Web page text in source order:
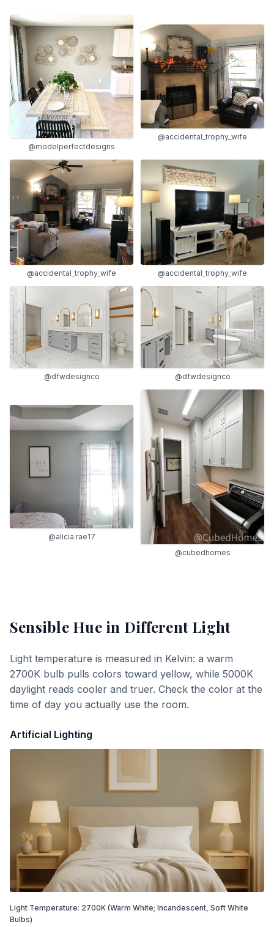
@modelperfectdesigns
@accidental_trophy_wife
@accidental_trophy_wife @accidental_trophy_wife
@dfwdesignco @dfwdesignco
@alicia.rae17
@cubedhomes
Sensible Huein Different Light
Light temperature is measured in Kelvin: a warm
2700K bulb pulls colors toward yellow, while 5000K
daylight reads cooler and truer. Check the color at the
time of day you actually use the room.
Artificial Lighting
Light Temperature: 2700K (Warm White; Incandescent, Soft White
Bulbs)